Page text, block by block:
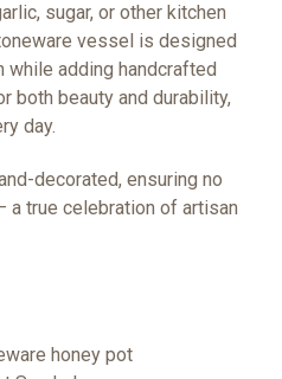
sugar, or other kitchen
vessel is designed
adding handcrafted
both beauty and durability,
day.
decorated, ensuring no
true celebration of artisan
honey pot